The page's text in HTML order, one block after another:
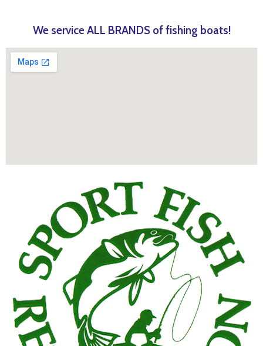
We service ALL BRANDS of fishing boats!